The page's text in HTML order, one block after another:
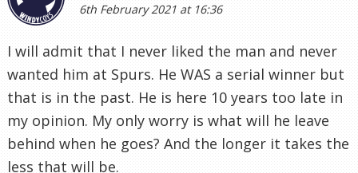
6th February 2021 at 16:36
I will admit that I never liked the man and never
wanted him at Spurs. He WAS a serial winner but
that is in the past. He is here 10 years too late in
my opinion. My only worry is what will he leave
behind when he goes? And the longer it takes the
less that will be.